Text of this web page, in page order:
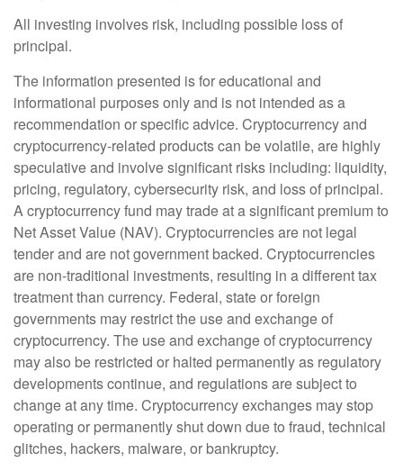
All investing involves risk, including possible loss of
principal.
The information presented is for educational and
informational purposes only and is not intended as a
recommendation or specific advice. Cryptocurrency and
cryptocurrency-related products can be volatile, are highly
speculative and involve significant risks including: liquidity,
pricing, regulatory, cybersecurity risk, and loss of principal.
A cryptocurrency fund may trade at a significant premium to
Net Asset Value (NAV). Cryptocurrencies are not legal
tender and are not government backed. Cryptocurrencies
are non-traditional investments, resulting in a different tax
treatment than currency. Federal, state or foreign
governments may restrict the use and exchange of
cryptocurrency. The use and exchange of cryptocurrency
may also be restricted or halted permanently as regulatory
developments continue, and regulations are subject to
change at any time. Cryptocurrency exchanges may stop
operating or permanently shut down due to fraud, technical
glitches, hackers, malware, or bankruptcy.